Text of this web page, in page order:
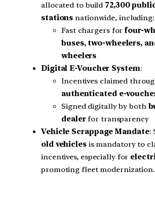
allocated to build 72,300
stations nationwide, including:
Fast chargers forfour-
buses, two-wheelers,
wheelers
Digital E-Voucher System:
Incentives claimed
authenticated e-
Signed digitally by both
dealerfor transparency
Vehicle Scrappage Mandate:
old vehiclesis mandatory to
incentives, especially for
promoting fleet modernization.